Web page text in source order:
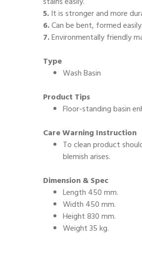
5.It is stronger and more
6.Can be bent, formed
7.Environmentally friendly
Type
Wash Basin
Product Tips
Floor-standing basin
Care Warning Instruction
To clean product
blemish arises.
Dimension & Spec
Length 450 mm.
Width 450 mm.
Height 830 mm.
Weight 35 kg.